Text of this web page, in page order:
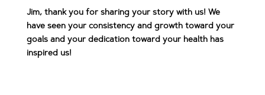
Jim, thank you for sharing your story with us! We
have seen your consistency and growth toward your
goals and your dedication toward your health has
inspired us!